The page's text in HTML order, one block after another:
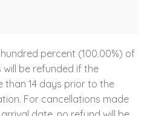
percent (100.00%) of
be refunded if the
than 14 days prior to the
For cancellations made